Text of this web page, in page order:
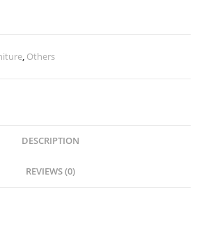
, Others
DESCRIPTION
REVIEWS (0)